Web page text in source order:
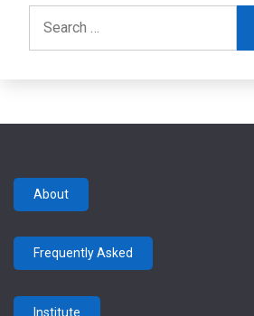
for:
About
Frequently Asked
Institute